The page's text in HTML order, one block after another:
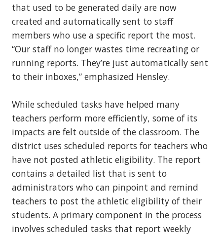
that used to be generated daily are now
created and automatically sent to staff
members who use a specific report the most.
“Our staff no longer wastes time recreating or
running reports. They’re just automatically sent
to their inboxes,” emphasized Hensley.
While scheduled tasks have helped many
teachers perform more efficiently, some of its
impacts are felt outside of the classroom. The
district uses scheduled reports for teachers who
have not posted athletic eligibility. The report
contains a detailed list that is sent to
administrators who can pinpoint and remind
teachers to post the athletic eligibility of their
students. A primary component in the process
involves scheduled tasks that report weekly